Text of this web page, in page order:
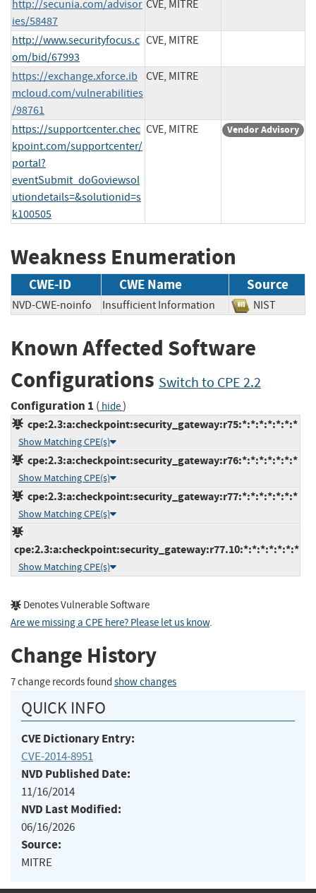
http://secunia.com/advisor
ies/58487
CVE, MITRE
http://www.securityfocus.c
om/bid/67993
CVE, MITRE
https://exchange.xforce.ib
mcloud.com/vulnerabilities
/98761
CVE, MITRE
https://supportcenter.chec
kpoint.com/supportcenter/
portal?
eventSubmit_doGoviewsol
utiondetails=&solutionid=s
k100505
CVE, MITRE Vendor Advisory
Weakness Enumeration
CWE-ID CWE Name Source
NVD-CWE-noinfo Insufficient Information NIST
Known Affected Software
Configurations Switch to CPE 2.2
Configuration 1 ( hide)
cpe:2.3:a:checkpoint:security_gateway:r75:*:*:*:*:*:*:*
Show Matching CPE(s)
cpe:2.3:a:checkpoint:security_gateway:r76:*:*:*:*:*:*:*
Show Matching CPE(s)
cpe:2.3:a:checkpoint:security_gateway:r77:*:*:*:*:*:*:*
Show Matching CPE(s)
cpe:2.3:a:checkpoint:security_gateway:r77.10:*:*:*:*:*:*:*
Show Matching CPE(s)
Denotes Vulnerable Software
Are we missing a CPE here? Please let us know.
Change History
7 change records found show changes
QUICK INFO
CVE Dictionary Entry:
CVE-2014-8951
NVD Published Date:
11/16/2014
NVD Last Modified:
06/16/2026
Source:
MITRE